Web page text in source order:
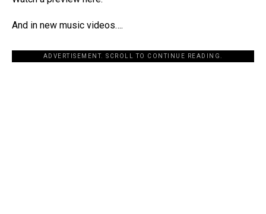
And in new music videos….
ADVERTISEMENT. SCROLL TO CONTINUE READING.